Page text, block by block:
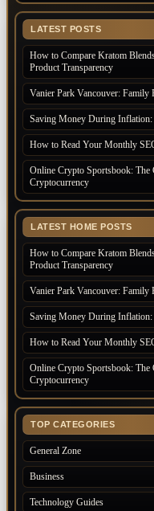
LATEST POSTS
How to Compare Kratom
Product Transparency
Vanier Park Vancouver: Family
Saving Money During
How to Read Your Monthly
Online Crypto Sportsbook:
Cryptocurrency
LATEST HOME POSTS
How to Compare Kratom
Product Transparency
Vanier Park Vancouver: Family
Saving Money During
How to Read Your Monthly
Online Crypto Sportsbook:
Cryptocurrency
TOP CATEGORIES
General Zone
Business
Technology Guides